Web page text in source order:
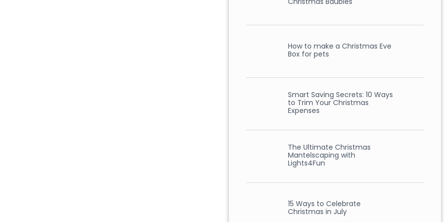
How to make a Christmas Eve
Box for pets
Smart Saving Secrets: 10 Ways
to Trim Your Christmas
Expenses
The Ultimate Christmas
Mantelscaping with
Lights4Fun
15 Ways to Celebrate
Christmas in July